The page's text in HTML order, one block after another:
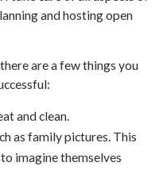
and hosting open
are a few things you
and clean.
as family pictures. This
imagine themselves